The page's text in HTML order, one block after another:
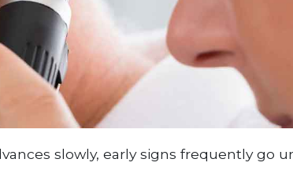
slowly, early signs frequently go